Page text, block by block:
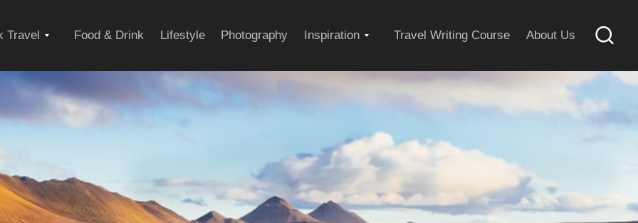
Travel Expand
child
Food & Drink Lifestyle Photography Inspiration Expand
menu
Travel Writing Course About Us